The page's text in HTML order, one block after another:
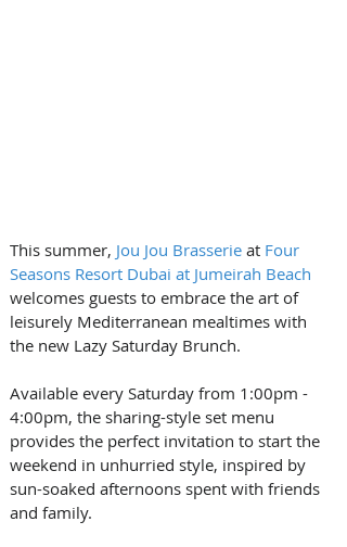
This summer, Jou Jou Brasserie at Four
Seasons Resort Dubai at Jumeirah Beach
welcomes guests to embrace the art of
leisurely Mediterranean mealtimes with
the new Lazy Saturday Brunch.
Available every Saturday from 1:00pm -
4:00pm, the sharing-style set menu
provides the perfect invitation to start the
weekend in unhurried style, inspired by
sun-soaked afternoons spent with friends
and family.